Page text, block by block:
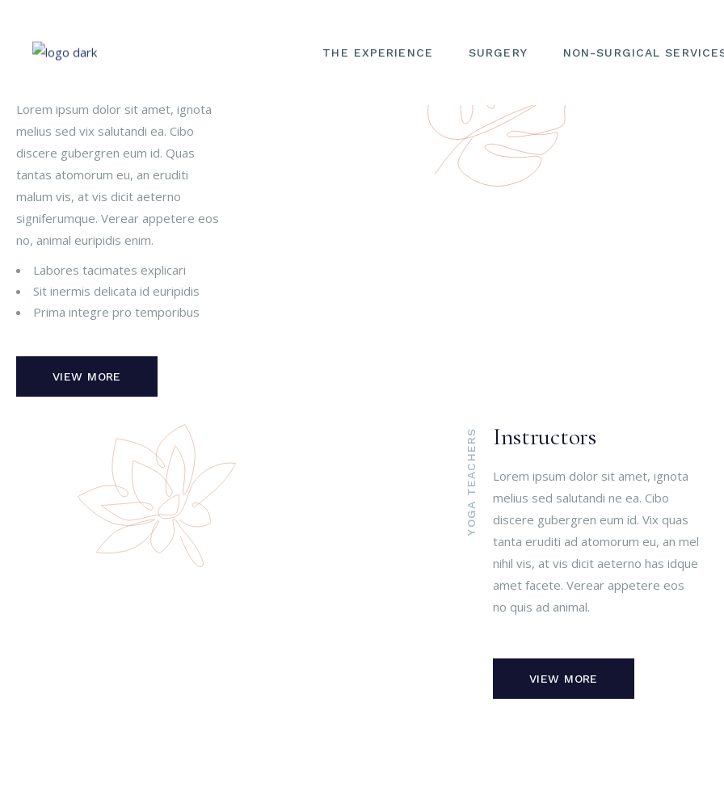
THE EXPERIENCE SURGERY
EYELID SURGERY
FACIAL REJUVENATION
NON-SURGICAL
Our Classes
Lorem ipsum dolor sit amet, ignota
melius sed vix salutandi ea. Cibo
discere gubergren eum id. Quas
tantas atomorum eu, an eruditi
malum vis, at vis dicit aeterno
signiferumque. Verear appetere eos
no, animal euripidis enim.
Labores tacimates explicari
Sit inermis delicata id euripidis
Prima integre pro temporibus
VIEW MORE
YOGA TEACHERS Instructors
Lorem ipsum dolor sit amet, ignota
melius sed salutandi ne ea. Cibo
discere gubergren eum id. Vix quas
tanta eruditi ad atomorum eu, an mel
nihil vis, at vis dicit aeterno has idque
amet facete. Verear appetere eos
no quis ad animal.
VIEW MORE